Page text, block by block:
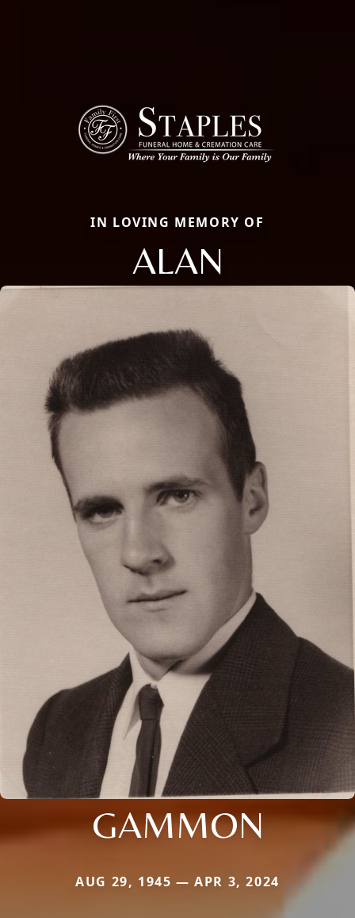
IN LOVING MEMORY OF
ALAN
GAMMON
AUG 29, 1945 — APR 3, 2024